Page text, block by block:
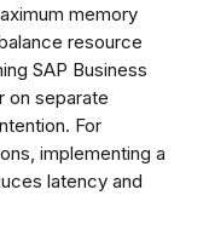
memory
resource
SAP Business
on separate
For
implementing a
latency and